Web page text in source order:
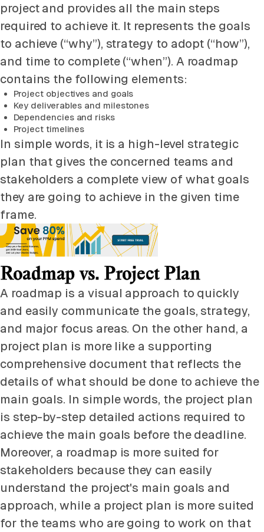
project and provides all the main steps
required to achieve it. It represents the goals
to achieve (“why”), strategy to adopt (“how”),
and time to complete (“when”). A roadmap
contains the following elements:
Project objectives and goals
Key deliverables and milestones
Dependencies and risks
Project timelines
In simple words, it is a high-level strategic
plan that gives the concerned teams and
stakeholders a complete view of what goals
they are going to achieve in the given time
frame.
Roadmap vs. Project Plan
A roadmap is a visual approach to quickly
and easily communicate the goals, strategy,
and major focus areas. On the other hand, a
project plan is more like a supporting
comprehensive document that reflects the
details of what should be done to achieve the
main goals. In simple words, the project plan
is step-by-step detailed actions required to
achieve the main goals before the deadline.
Moreover, a roadmap is more suited for
stakeholders because they can easily
understand the project's main goals and
approach, while a project plan is more suited
for the teams who are going to work on that